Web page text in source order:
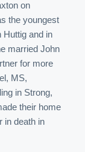
on
the youngest
Huttig and in
married John
for more
MS,
in Strong,
their home
in death in